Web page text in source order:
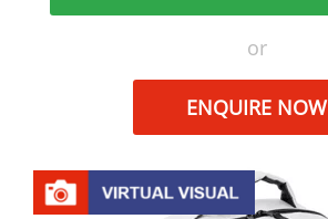
or
ENQUIRE NOW